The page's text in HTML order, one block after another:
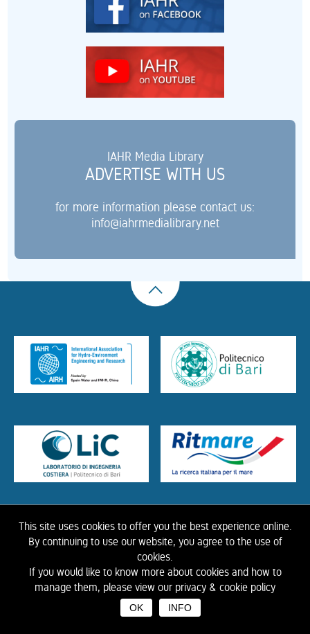
This site uses cookies to offer you the best experience online.
By continuing to use our website, you agree to the use of
cookies.
If you would like to know more about cookies and how to
manage them, please view our privacy & cookie policy
OK INFO
IAHR Media Library
ADVERTISE WITH US
for more information please contact us:
info@iahrmedialibrary.net
HOME ABOUT US THE LIBRARY CONTACTS COOKIE LINK
PRIVACY
CONTRIBUTIONS
©2026 IAHR Media Library